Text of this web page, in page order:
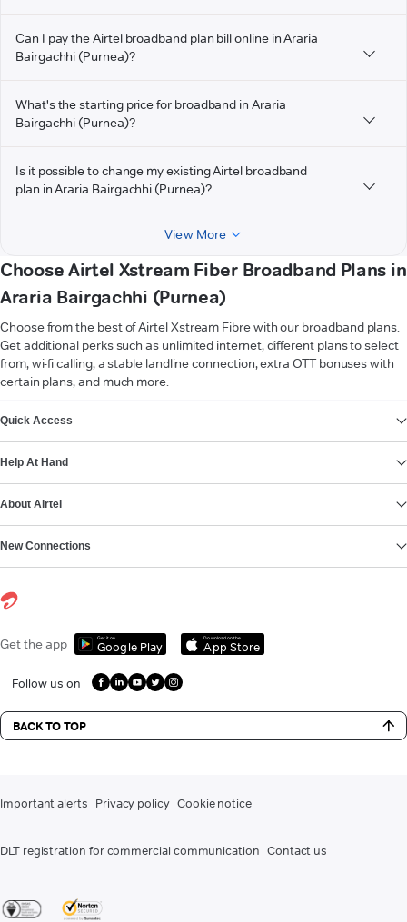
Can I pay the Airtel broadband plan bill online in Araria
Bairgachhi (Purnea)?
What's the starting price for broadband in Araria
Bairgachhi (Purnea)?
Is it possible to change my existing Airtel broadband
plan in Araria Bairgachhi (Purnea)?
View More
Choose Airtel Xstream Fiber Broadband Plans in
Araria Bairgachhi (Purnea)
Choose from the best of Airtel Xstream Fibre with our broadband plans.
Get additional perks such as unlimited internet, different plans to select
from, wi-fi calling, a stable landline connection, extra OTT bonuses with
certain plans, and much more.
Quick Access
Help At Hand
About Airtel
New Connections
Get the app Get it on
Google Play
Download on the
App Store
Follow us on
BACK TO TOP
Important alerts Privacy policy Cookie notice
DLT registration for commercial communication Contact us